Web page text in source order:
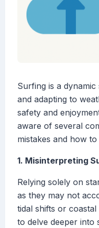
Surfing is a
and adapting to
safety and
aware of several
mistakes and how
1. Misinterpreting
Relying solely on
as they may not
tidal shifts or
to delve deeper into